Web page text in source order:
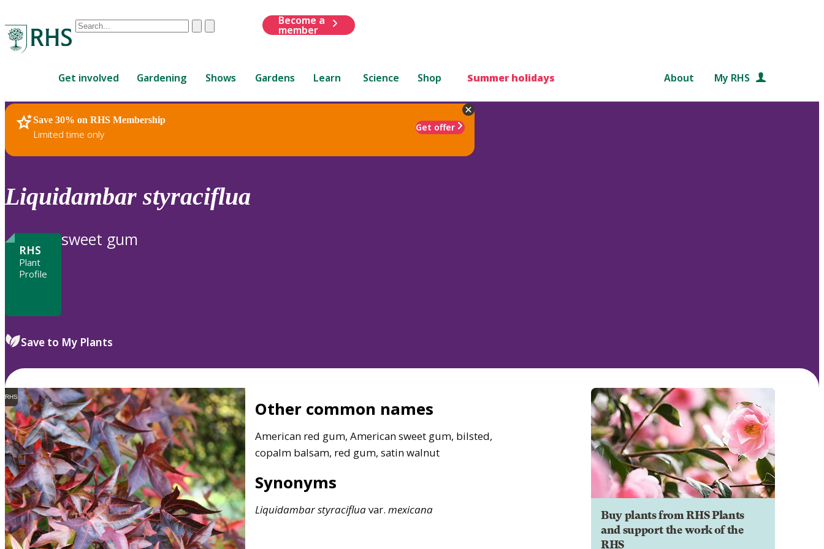
Conduct
are
up
and
down
review
to
ClearSubmit
Become a
member
Get involved Gardening Shows Gardens Learn Science Shop Summer holidays About My RHS
Save 30% on RHS Membership
Limited time only
Get offer
RHS Home Plants
Liquidambar styraciflua
RHS
Plant
Profile
sweet gum
Save to My Plants
RHS
Other common names
American red gum, American sweet gum, bilsted,
copalm balsam, red gum, satin walnut
Synonyms
Liquidambarstyracifluavar. mexicana
Buy plants from RHS Plants
and support the work of the
RHS